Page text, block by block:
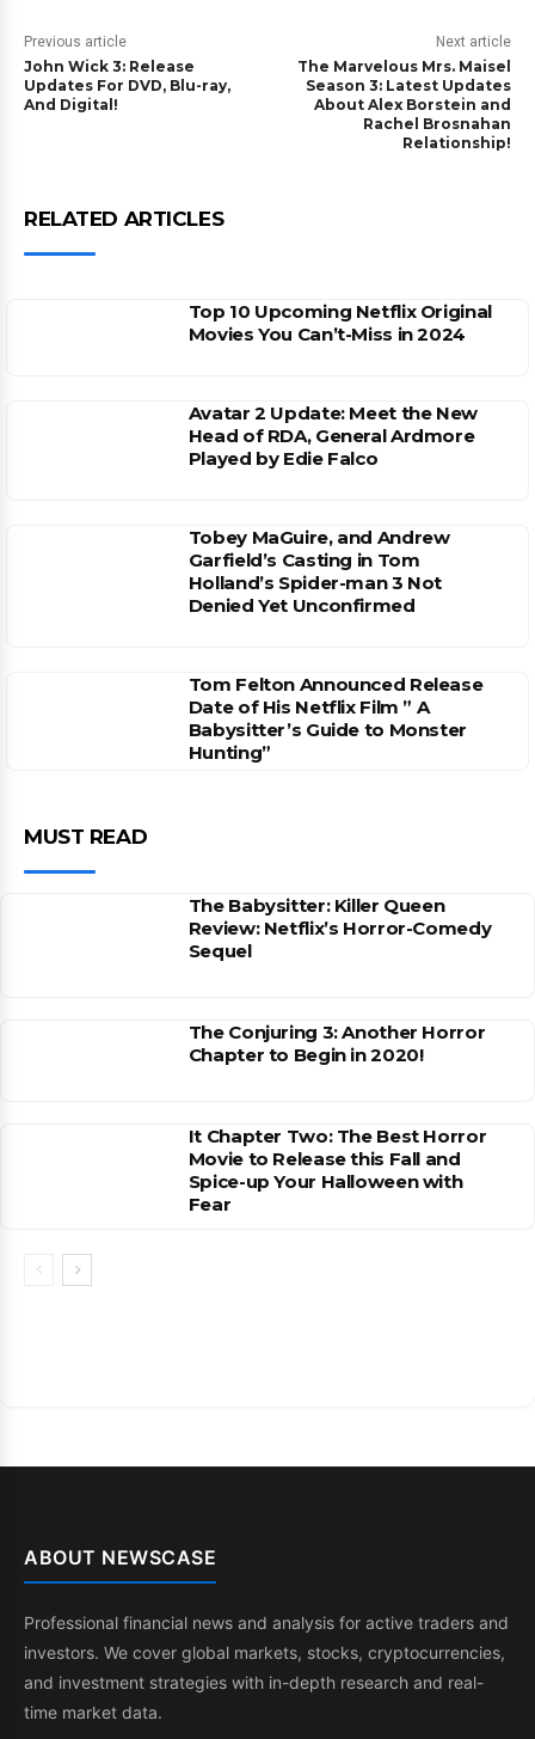
Previous article
John Wick 3: Release
Updates For DVD, Blu-ray,
And Digital!
Next article
The Marvelous Mrs. Maisel
Season 3: Latest Updates
About Alex Borstein and
Rachel Brosnahan
Relationship!
RELATED ARTICLES
Top 10 Upcoming Netflix Original
Movies You Can’t-Miss in 2024
Avatar 2 Update: Meet the New
Head of RDA, General Ardmore
Played by Edie Falco
Tobey MaGuire, and Andrew
Garfield’s Casting in Tom
Holland’s Spider-man 3 Not
Denied Yet Unconfirmed
Tom Felton Announced Release
Date of His Netflix Film ” A
Babysitter’s Guide to Monster
Hunting”
MUST READ
The Babysitter: Killer Queen
Review: Netflix’s Horror-Comedy
Sequel
The Conjuring 3: Another Horror
Chapter to Begin in 2020!
It Chapter Two: The Best Horror
Movie to Release this Fall and
Spice-up Your Halloween with
Fear
ABOUT NEWSCASE
Professional financial news and analysis for active traders and
investors. We cover global markets, stocks, cryptocurrencies,
and investment strategies with in-depth research and real-
time market data.